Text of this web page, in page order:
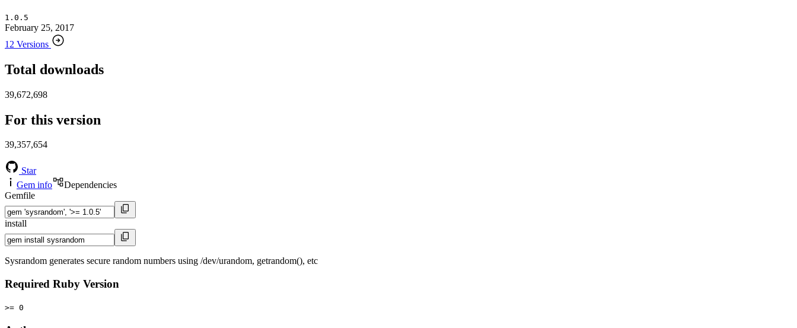
1.0.5
February 25, 2017
12 Versions
Total downloads
39,672,698
For this version
39,357,654
Star
Gem info
Dependencies
Gemfile
install
Sysrandom generates secure random numbers using /dev/urandom, getrandom(), etc
Required Ruby Version
>= 0